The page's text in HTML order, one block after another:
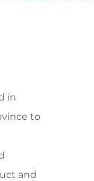
in
to
and